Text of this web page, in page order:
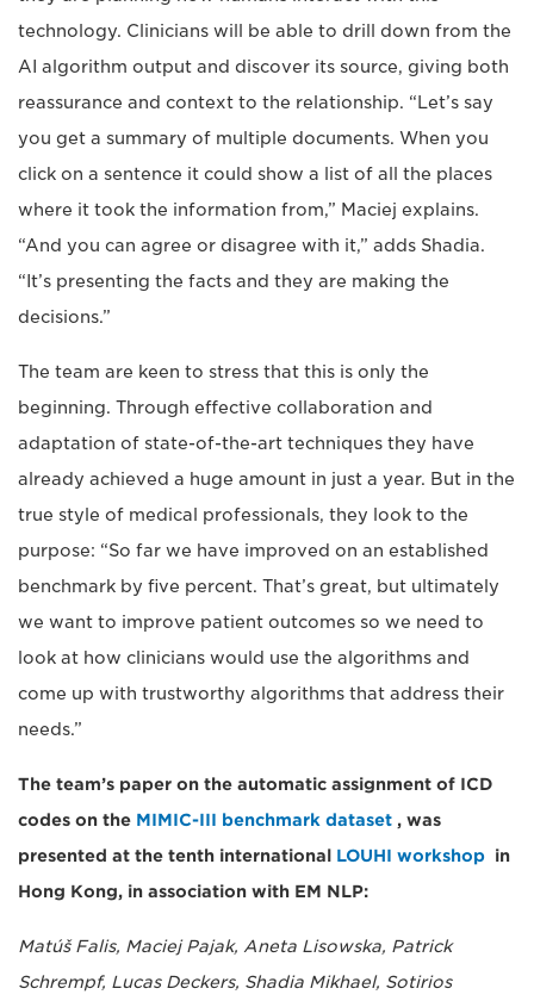
technology. Clinicians will be able to drill down from the
AI algorithm output and discover its source, giving both
reassurance and context to the relationship. “Let’s say
you get a summary of multiple documents. When you
click on a sentence it could show a list of all the places
where it took the information from,” Maciej explains.
“And you can agree or disagree with it,” adds Shadia.
“It’s presenting the facts and they are making the
decisions.”
The team are keen to stress that this is only the
beginning. Through effective collaboration and
adaptation of state-of-the-art techniques they have
already achieved a huge amount in just a year. But in the
true style of medical professionals, they look to the
purpose: “So far we have improved on an established
benchmark by five percent. That’s great, but ultimately
we want to improve patient outcomes so we need to
look at how clinicians would use the algorithms and
come up with trustworthy algorithms that address their
needs.”
The team’s paper on the automatic assignment of ICD
codes on the MIMIC-III benchmark dataset , was
presented at the tenth international LOUHI workshop in
Hong Kong, in association with EM NLP:
Matúš Falis, Maciej Pajak, Aneta Lisowska, Patrick
Schrempf, Lucas Deckers, Shadia Mikhael, Sotirios